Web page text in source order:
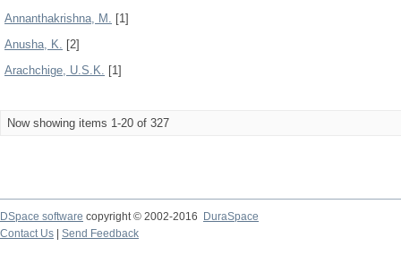
Annanthakrishna, M. [1]
Anusha, K. [2]
Arachchige, U.S.K. [1]
Now showing items 1-20 of 327
DSpace software copyright © 2002-2016
DuraSpace
Contact Us
Send Feedback